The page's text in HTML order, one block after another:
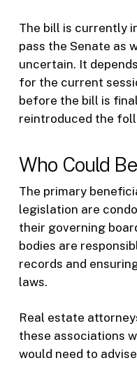
The bill is currently
pass the Senate as
uncertain. It
for the current
before the bill is
reintroduced the
Who Could
The primary
legislation are
their governing
bodies are
records and
laws.
Real estate
these associations
would need to